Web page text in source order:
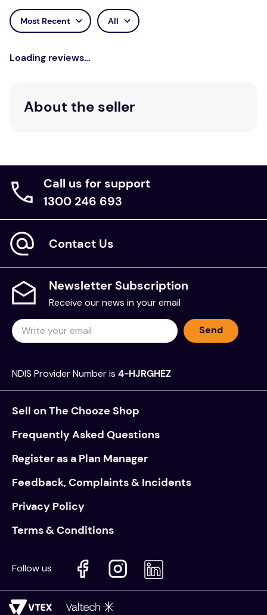
Most Recent All
Loading reviews…
About the seller
Call us for support
1300 246 693
Contact Us
Newsletter Subscription
Receive our news in your email
Send
NDIS Provider Number is 4-HJRGHEZ
Sell on The Chooze Shop
Frequently Asked Questions
Register as a Plan Manager
Feedback, Complaints & Incidents
Privacy Policy
Terms & Conditions
Follow us